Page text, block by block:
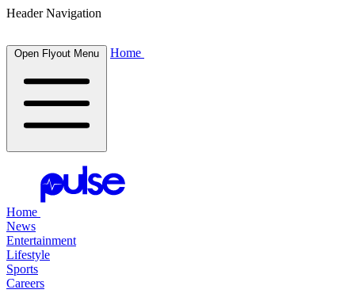
Header Navigation
Open Flyout Menu Home
Home
News
Entertainment
Lifestyle
Sports
Careers